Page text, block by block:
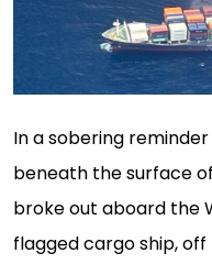
In a sobering
beneath the surface
broke out aboard the
flagged cargo ship,